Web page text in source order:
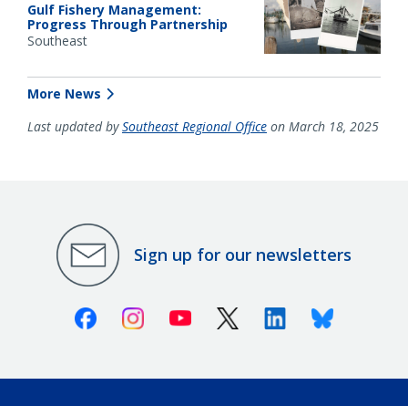
Gulf Fishery Management:
Progress Through Partnership
Southeast
More News
Last updated bySoutheast Regional Office on March 18, 2025
Sign up for our newsletters
FacebookInstagramYoutube X (Twitter)LinkedinBluesky